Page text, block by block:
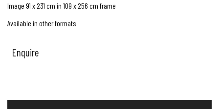
Image 91 x 231 cm in 109 x 256 cm frame
Available in other formats
Enquire